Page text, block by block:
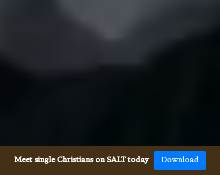
Meet single Christians on SALT today Download